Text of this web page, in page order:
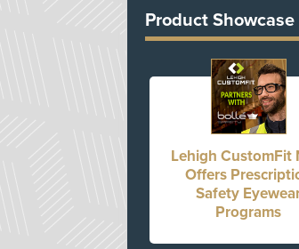
Product Showcase
Lehigh CustomFit
Offers
Safety
Programs